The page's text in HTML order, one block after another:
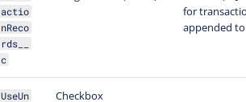
actio
nReco
rds__
c
for
appended
UseUn Checkbox